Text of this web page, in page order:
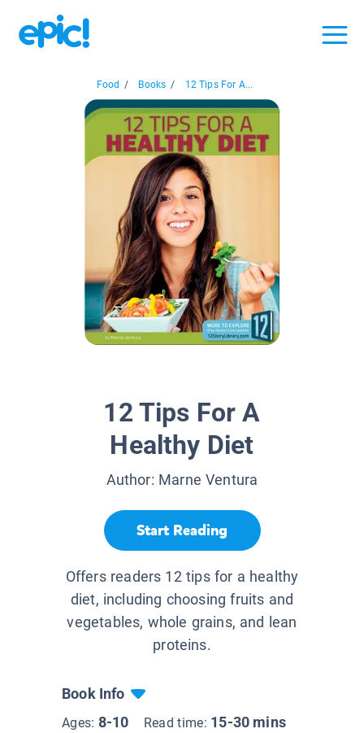
Food / Books / 12 Tips For A...
12 Tips For A
Healthy Diet
Author: Marne Ventura
Start Reading
Offers readers 12 tips for a healthy
diet, including choosing fruits and
vegetables, whole grains, and lean
proteins.
Book Info
Ages: 8-10 Read time: 15-30 mins